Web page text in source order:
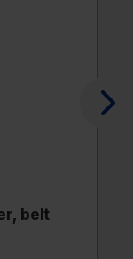
belt